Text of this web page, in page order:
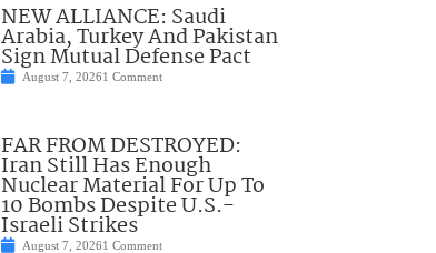
NEW ALLIANCE: Saudi
Arabia, Turkey And Pakistan
Sign Mutual Defense Pact
August 7, 20261 Comment
FAR FROM DESTROYED:
Iran Still Has Enough
Nuclear Material For Up To
10 Bombs Despite U.S.-
Israeli Strikes
August 7, 20261 Comment